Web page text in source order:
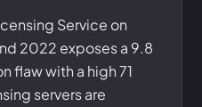
Service on
2022 exposes a 9.8
with a high 71
servers are